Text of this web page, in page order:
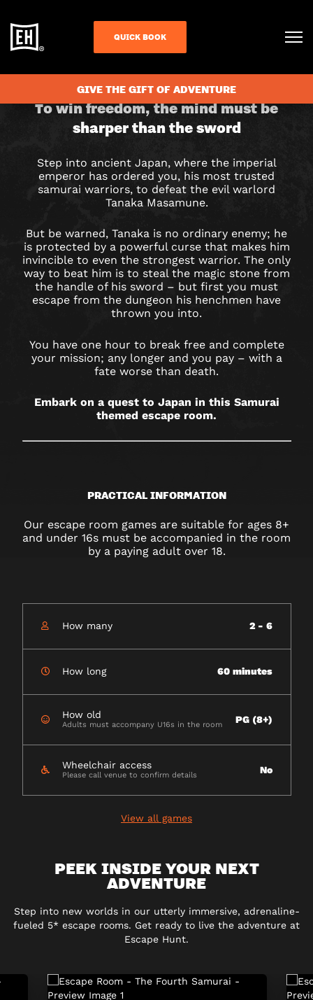
QUICK BOOK
GIVE THE GIFT OF ADVENTURE
THE
FOURTH
SAMURAI
ESCAPE
ROOM
IN
LIVERPOOL
To win freedom, the mind must be
sharper than the sword
Step into ancient Japan, where the imperial
emperor has ordered you, his most trusted
samurai warriors, to defeat the evil warlord
Tanaka Masamune.
But be warned, Tanaka is no ordinary enemy; he
is protected by a powerful curse that makes him
invincible to even the strongest warrior. The only
way to beat him is to steal the magic stone from
the handle of his sword – but first you must
escape from the dungeon his henchmen have
thrown you into.
You have one hour to break free and complete
your mission; any longer and you pay – with a
fate worse than death.
Embark on a quest to Japan in this Samurai
themed escape room.
PRACTICAL INFORMATION
Our escape room games are suitable for ages 8+
and under 16s must be accompanied in the room
by a paying adult over 18.
How many 2 - 6
How long 60 minutes
How old
Adults must accompany U16s in the room PG (8+)
Wheelchair access
Please call venue to confirm details No
View all games
PEEK INSIDE YOUR NEXT
ADVENTURE
Step into new worlds in our utterly immersive, adrenaline-
fueled 5* escape rooms. Get ready to live the adventure at
Escape Hunt.